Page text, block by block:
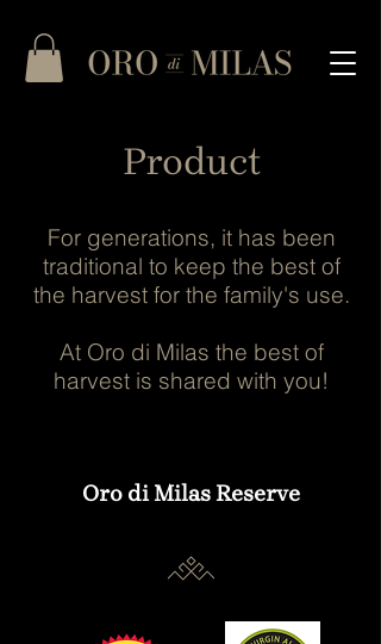
Product
For generations, it has been
traditional to keep the best of
the harvest for the family's use.
At Oro di Milas the best of
harvest is shared with you!
Oro di Milas Reserve